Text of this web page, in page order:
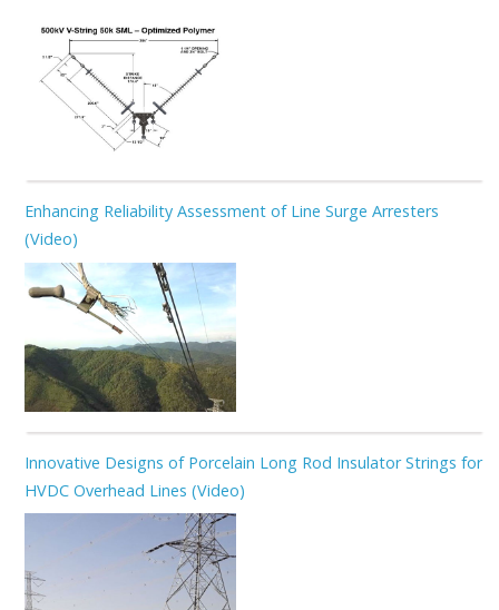
Enhancing Reliability Assessment of Line Surge Arresters
(Video)
Innovative Designs of Porcelain Long Rod Insulator Strings for
HVDC Overhead Lines (Video)